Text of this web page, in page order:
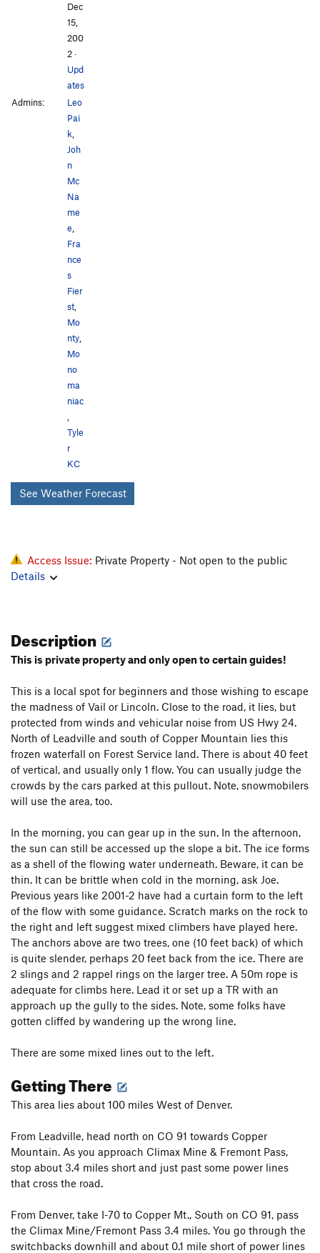
Dec
15,
200
2·
Upd
ates
Admins:
Leo
Pai
k,
Joh
n
Mc
Na
me
e,
Fra
nce
s
Fier
st,
Mo
nty,
Mo
no
ma
niac
,
Tyle
r
KC
See Weather Forecast
Access Issue: Private Property - Not open to the public
Details
Description
This is private property and only open to certain guides!
This is a local spot for beginners and those wishing to escape
the madness of Vail or Lincoln. Close to the road, it lies, but
protected from winds and vehicular noise from US Hwy 24.
North of Leadville and south of Copper Mountain lies this
frozen waterfall on Forest Service land. There is about 40 feet
of vertical, and usually only 1 flow. You can usually judge the
crowds by the cars parked at this pullout. Note, snowmobilers
will use the area, too.
In the morning, you can gear up in the sun. In the afternoon,
the sun can still be accessed up the slope a bit. The ice forms
as a shell of the flowing water underneath. Beware, it can be
thin. It can be brittle when cold in the morning, ask Joe.
Previous years like 2001-2 have had a curtain form to the left
of the flow with some guidance. Scratch marks on the rock to
the right and left suggest mixed climbers have played here.
The anchors above are two trees, one (10 feet back) of which
is quite slender, perhaps 20 feet back from the ice. There are
2 slings and 2 rappel rings on the larger tree. A 50m rope is
adequate for climbs here. Lead it or set up a TR with an
approach up the gully to the sides. Note, some folks have
gotten cliffed by wandering up the wrong line.
There are some mixed lines out to the left.
Getting There
This area lies about 100 miles West of Denver.
From Leadville, head north on CO 91 towards Copper
Mountain. As you approach Climax Mine & Fremont Pass,
stop about 3.4 miles short and just past some power lines
that cross the road.
From Denver, take I-70 to Copper Mt., South on CO 91, pass
the Climax Mine/Fremont Pass 3.4 miles. You go through the
switchbacks downhill and about 0.1 mile short of power lines